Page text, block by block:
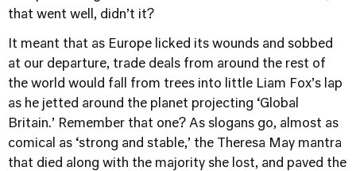
that went well, didn’t it?
It meant that as Europe licked its wounds and sobbed
at our departure, trade deals from around the rest of
the world would fall from trees into little Liam Fox’s lap
as he jetted around the planet projecting ‘Global
Britain.’ Remember that one? As slogans go, almost as
comical as ‘strong and stable,’ the Theresa May mantra
that died along with the majority she lost, and paved the